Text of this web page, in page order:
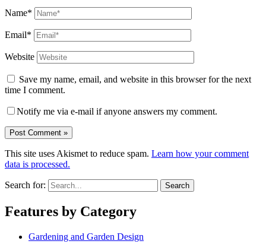
Name*
Email*
Website
Save my name, email, and website in this browser for the next
time I comment.
Notify me via e-mail if anyone answers my comment.
This site uses Akismet to reduce spam. Learn how your comment
data is processed.
Search for:
Features by Category
Gardening and Garden Design